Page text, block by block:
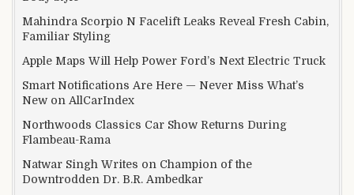
Mahindra Scorpio N Facelift Leaks Reveal Fresh Cabin,
Familiar Styling
Apple Maps Will Help Power Ford’s Next Electric Truck
Smart Notifications Are Here — Never Miss What’s
New on AllCarIndex
Northwoods Classics Car Show Returns During
Flambeau-Rama
Natwar Singh Writes on Champion of the
Downtrodden Dr. B.R. Ambedkar